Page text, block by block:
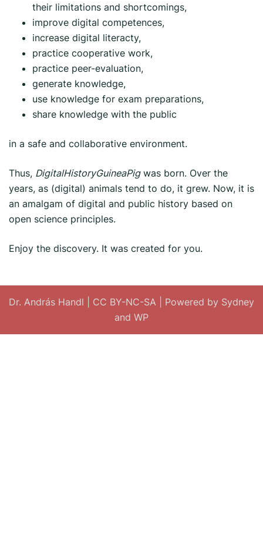
their limitations and shortcomings,
improve digital competences,
increase digital literacty,
practice cooperative work,
practice peer-evaluation,
generate knowledge,
use knowledge for exam preparations,
share knowledge with the public
in a safe and collaborative environment.
Thus, DigitalHistoryGuineaPigwas born. Over the
years, as (digital) animals tend to do, it grew. Now, it is
an amalgam of digital and public history based on
open science principles.
Enjoy the discovery. It was created for you.
Dr. András Handl CC BY-NC-SA | Powered by Sydney
and WP